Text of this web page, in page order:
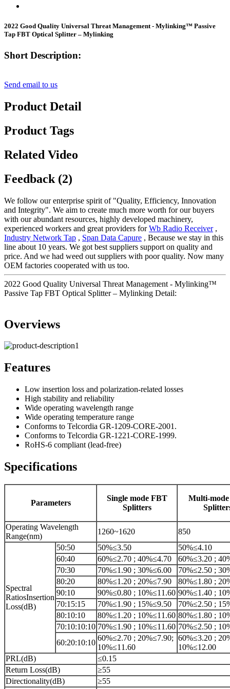
2022 Good Quality Universal Threat Management - Mylinking™ Passive
Tap FBT Optical Splitter – Mylinking
Short Description:
Send email to us
Product Detail
Product Tags
Related Video
Feedback (2)
We follow our enterprise spirit of "Quality, Efficiency, Innovation
and Integrity". We aim to create much more worth for our buyers
with our abundant resources, highly developed machinery,
experienced workers and great providers forWb Radio Receiver,
Industry Network Tap , Span Data Capure , Because we stay in this
line about 10 years. We got best suppliers support on quality and
price. And we had weed out suppliers with poor quality. Now many
OEM factories cooperated with us too.
2022 Good Quality Universal Threat Management - Mylinking™
Passive Tap FBT Optical Splitter – Mylinking Detail:
Overviews
Features
Low insertion loss and polarization-related losses
High stability and reliability
Wide operating wavelength range
Wide operating temperature range
Conforms to Telcordia GR-1209-CORE-2001.
Conforms to Telcordia GR-1221-CORE-1999.
RoHS-6 compliant (lead-free)
Specifications
Parameters
Single mode FBT
Splitters
Multi-
Operating Wavelength
Range(nm)
1260~1620 850
Spectral
RatiosInsertion
Loss(dB)
50:50 50%≤3.50
50%≤4.10
60:40
60%≤2.70 ; 40%≤4.70
60%≤3.20 ;
70:30
70%≤1.90 ; 30%≤6.00
70%≤2.50 ;
80:20
80%≤1.20 ; 20%≤7.90
80%≤1.80 ;
90:10
90%≤0.80 ; 10%≤11.60 90%≤1.40 ;
70:15:15
70%≤1.90 ; 15%≤9.50
70%≤2.50 ;
80:10:10
80%≤1.20 ; 10%≤11.60 80%≤1.80 ;
70:10:10:10 70%≤1.90 ; 10%≤11.60 70%≤2.50 ;
60:20:10:10
60%≤2.70 ; 20%≤7.90;
10%≤11.60
60%≤3.20 ;
10%≤12.00
PRL(dB)
≤0.15
Return Loss(dB)
≥55
Directionality(dB)
≥55